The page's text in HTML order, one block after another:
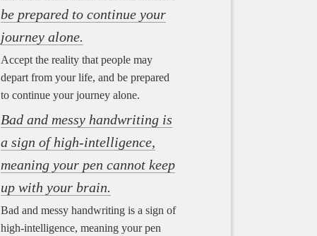
be prepared to continue your
journey alone.
Accept the reality that people may
depart from your life, and be prepared
to continue your journey alone.
Bad and messy handwriting is
a sign of high-intelligence,
meaning your pen cannot keep
up with your brain.
Bad and messy handwriting is a sign of
high-intelligence, meaning your pen